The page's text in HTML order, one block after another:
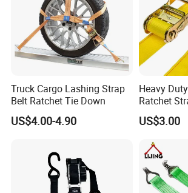
Truck Cargo Lashing Strap
Belt Ratchet Tie Down
US$4.00-4.90
Heavy
Ratchet
Cargo
US$3.00